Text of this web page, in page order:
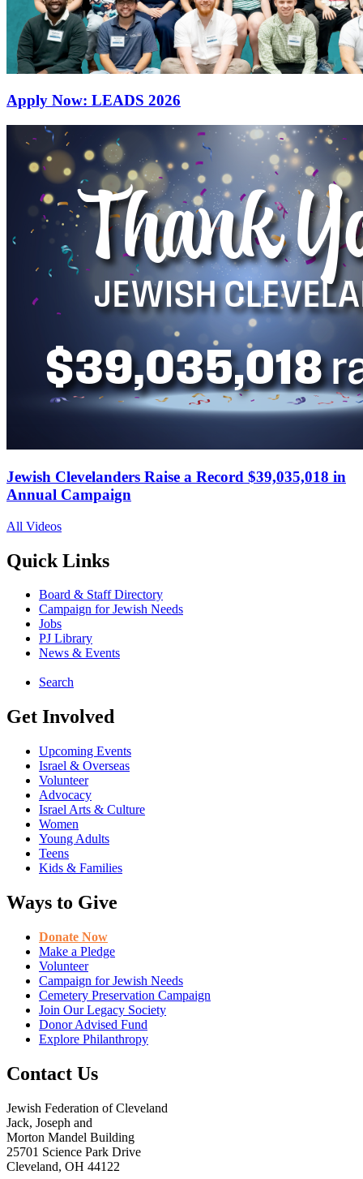
Apply Now: LEADS 2026
Jewish Clevelanders Raise a Record $39,035,018 in
Annual Campaign
All Videos
Quick Links
Board & Staff Directory
Campaign for Jewish Needs
Jobs
PJ Library
News & Events
Search
Get Involved
Upcoming Events
Israel & Overseas
Volunteer
Advocacy
Israel Arts & Culture
Women
Young Adults
Teens
Kids & Families
Ways to Give
Donate Now
Make a Pledge
Volunteer
Campaign for Jewish Needs
Cemetery Preservation Campaign
Join Our Legacy Society
Donor Advised Fund
Explore Philanthropy
Contact Us
Jewish Federation of Cleveland
Jack, Joseph and
Morton Mandel Building
25701 Science Park Drive
Cleveland, OH 44122